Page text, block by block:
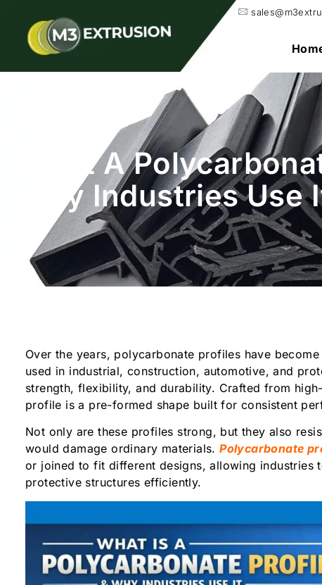
What A
Why Industries Use
Over the years, polycarbonate profiles have
used in industrial, construction, automotive, and
strength, flexibility, and durability. Crafted from
profile is a pre-formed shape built for consistent
Not only are these profiles strong, but they also
would damage ordinary materials.Polycarbonate
or joined to fit different designs, allowing industries
protective structures efficiently.